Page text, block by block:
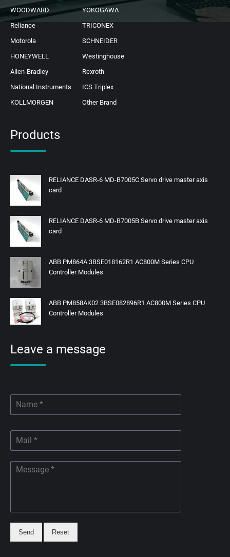
WOODWARD
YOKOGAWA
Reliance
TRICONEX
Motorola
SCHNEIDER
HONEYWELL
Westinghouse
Allen-Bradley
Rexroth
National Instruments
ICS Triplex
KOLLMORGEN
Other Brand
Products
RELIANCE DASR-6 MD-B7005C Servo drive master axis
card
RELIANCE DASR-6 MD-B7005B Servo drive master axis
card
ABB PM864A 3BSE018162R1 AC800M Series CPU
Controller Modules
ABB PM858AK02 3BSE082896R1 AC800M Series CPU
Controller Modules
Leave a message
Send Reset